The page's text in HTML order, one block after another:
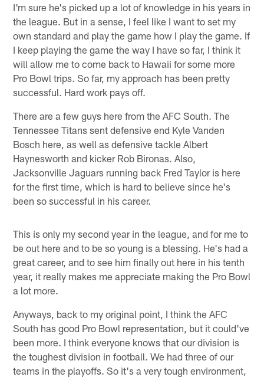
I'm sure he's picked up a lot of knowledge in his years in
the league. But in a sense, I feel like I want to set my
own standard and play the game how I play the game. If
I keep playing the game the way I have so far, I think it
will allow me to come back to Hawaii for some more
Pro Bowl trips. So far, my approach has been pretty
successful. Hard work pays off.
There are a few guys here from the AFC South. The
Tennessee Titans sent defensive end Kyle Vanden
Bosch here, as well as defensive tackle Albert
Haynesworth and kicker Rob Bironas. Also,
Jacksonville Jaguars running back Fred Taylor is here
for the first time, which is hard to believe since he's
been so successful in his career.
This is only my second year in the league, and for me to
be out here and to be so young is a blessing. He's had a
great career, and to see him finally out here in his tenth
year, it really makes me appreciate making the Pro Bowl
a lot more.
Anyways, back to my original point, I think the AFC
South has good Pro Bowl representation, but it could've
been more. I think everyone knows that our division is
the toughest division in football. We had three of our
teams in the playoffs. So it's a very tough environment,